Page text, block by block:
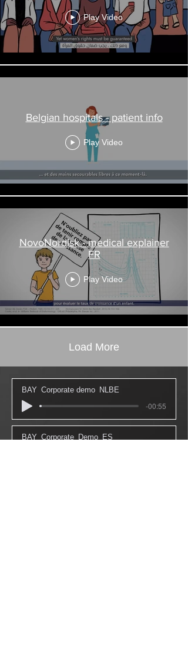
Play Video
Belgian hospitals - patient info
Play Video
NovoNordisk - medical explainer
FR
Play Video
Load More
BAY_Corporate demo_NLBE
-00:55
BAY_Corporate_Demo_ES